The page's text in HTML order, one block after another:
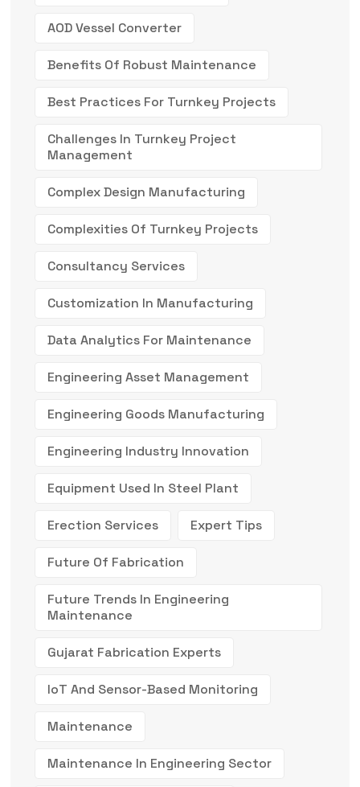
AOD Vessel Converter
Benefits Of Robust Maintenance
Best Practices For Turnkey Projects
Challenges In Turnkey Project
Management
Complex Design Manufacturing
Complexities Of Turnkey Projects
Consultancy Services
Customization In Manufacturing
Data Analytics For Maintenance
Engineering Asset Management
Engineering Goods Manufacturing
Engineering Industry Innovation
Equipment Used In Steel Plant
Erection Services Expert Tips
Future Of Fabrication
Future Trends In Engineering
Maintenance
Gujarat Fabrication Experts
IoT And Sensor-Based Monitoring
Maintenance
Maintenance In Engineering Sector